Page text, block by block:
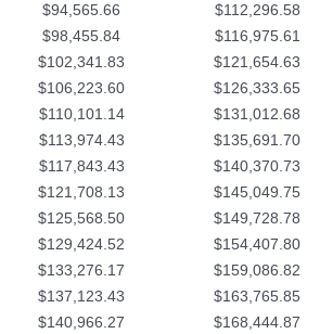
$94,565.66 $112,296.58
$98,455.84 $116,975.61
$102,341.83 $121,654.63
$106,223.60 $126,333.65
$110,101.14 $131,012.68
$113,974.43 $135,691.70
$117,843.43 $140,370.73
$121,708.13 $145,049.75
$125,568.50 $149,728.78
$129,424.52 $154,407.80
$133,276.17 $159,086.82
$137,123.43 $163,765.85
$140,966.27 $168,444.87